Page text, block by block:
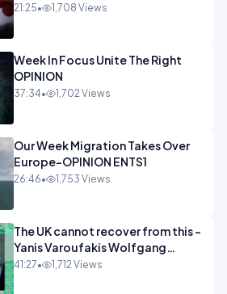
21:25• 1,708 Views
Week In Focus Unite The Right
OPINION
37:34• 1,702 Views
Our Week Migration Takes Over
Europe-OPINION ENTS1
26:46• 1,753 Views
The UK cannot recover from this -
Yanis Varoufakis Wolfgang
Munchau _ The Econoclasts
41:27• 1,712 Views